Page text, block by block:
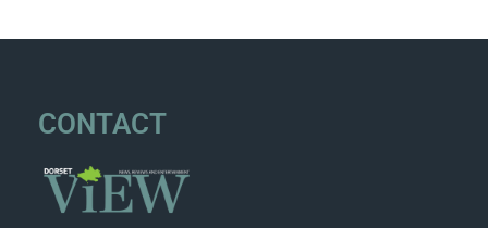
CONTACT